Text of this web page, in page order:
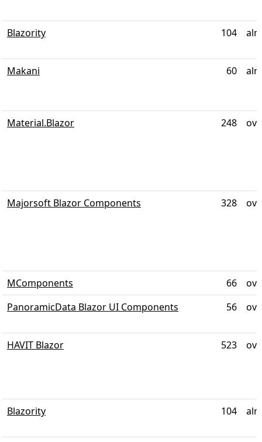
Blazority 104
Makani 60
Material.Blazor 248
Majorsoft Blazor Components 328
MComponents 66
PanoramicData Blazor UI Components
56
HAVIT Blazor 523
Blazority 104